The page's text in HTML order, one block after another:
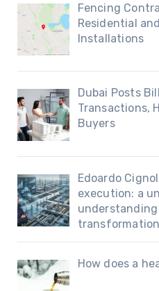
Fencing
Residential
Installations
Dubai Posts
Transactions,
Buyers
Edoardo
execution: a
transformation
How does a